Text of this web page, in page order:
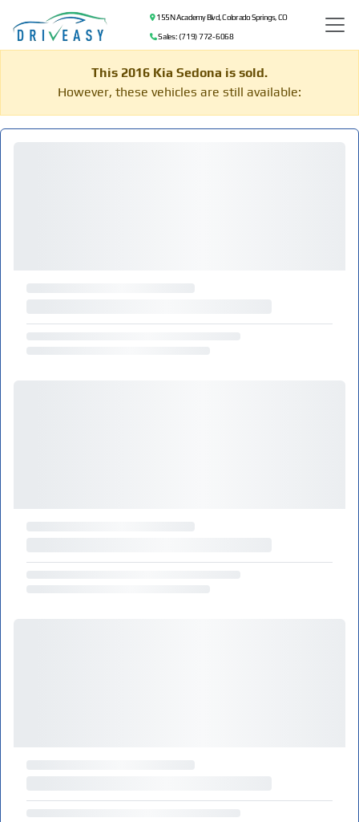
155 N Academy Blvd, Colorado Springs, CO
Sales: (719) 772-6068
This 2016 Kia Sedona is sold.
However, these vehicles are still available: